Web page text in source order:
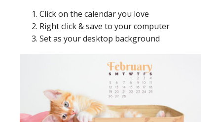
Click on the calendar you love
Right click & save to your computer
Set as your desktop background